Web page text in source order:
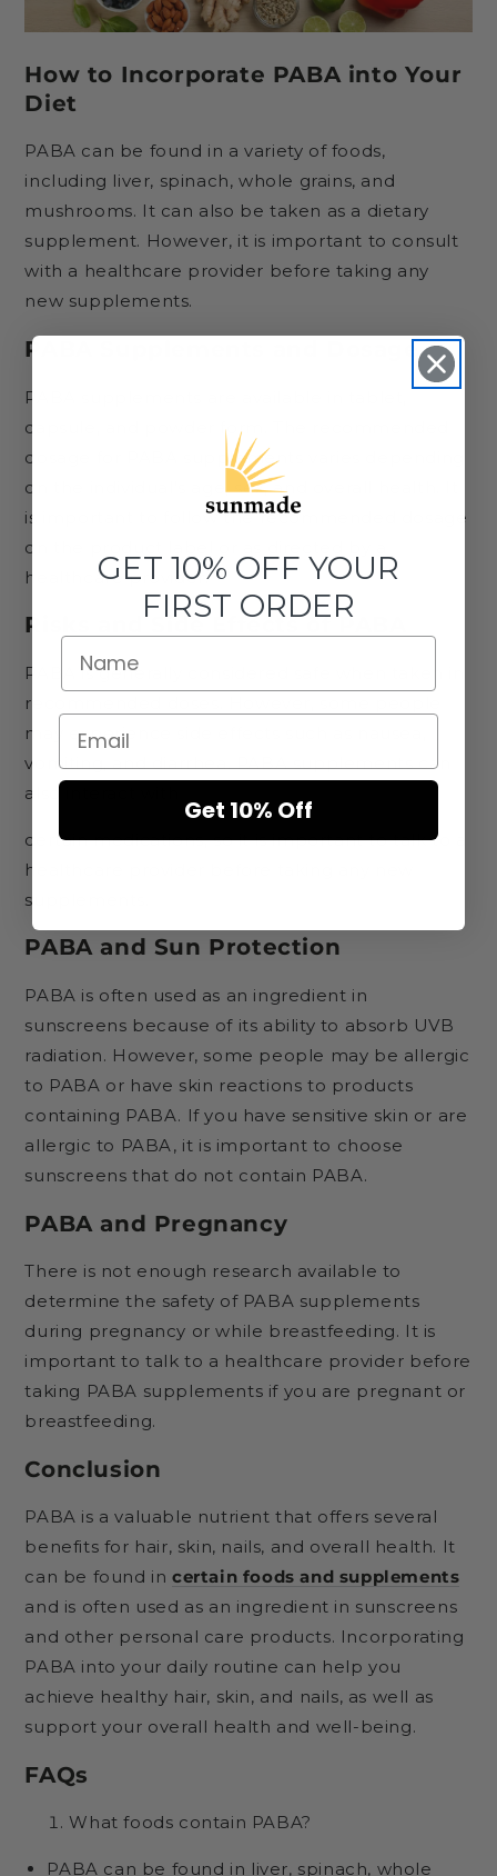
How to Incorporate PABA into Your
Diet
PABA can be found in a variety of foods,
including liver, spinach, whole grains, and
mushrooms. It can also be taken as a dietary
supplement. However, it is important to consult
with a healthcare provider before taking any
new supplements.
PABA Supplements and Dosage
PABA supplements are available in tablet,
capsule, and powder form. The recommended
dosage for PABA supplements varies depending
on the individual's age, sex, and overall health. It
is important to follow the recommended dosage
on the product label or as directed by a
healthcare provider.
Risks and Side Effects of PABA
PABA is generally considered safe when taken in
recommended doses. However, some people
may experience side effects such as nausea,
vomiting, and diarrhea. PABA supplements can
also interact with
certain medications, so it is important to talk to a
healthcare provider before taking any new
supplements.
PABA and Sun Protection
PABA is often used as an ingredient in
sunscreens because of its ability to absorb UVB
radiation. However, some people may be allergic
to PABA or have skin reactions to products
containing PABA. If you have sensitive skin or are
allergic to PABA, it is important to choose
sunscreens that do not contain PABA.
PABA and Pregnancy
There is not enough research available to
determine the safety of PABA supplements
during pregnancy or while breastfeeding. It is
important to talk to a healthcare provider before
taking PABA supplements if you are pregnant or
breastfeeding.
Conclusion
PABA is a valuable nutrient that offers several
benefits for hair, skin, nails, and overall health. It
can be found in certain foods and supplements
and is often used as an ingredient in sunscreens
and other personal care products. Incorporating
PABA into your daily routine can help you
achieve healthy hair, skin, and nails, as well as
support your overall health and well-being.
FAQs
What foods contain PABA?
PABA can be found in liver, spinach, whole
GET 10% OFF YOUR
FIRST ORDER
Get 10% Off